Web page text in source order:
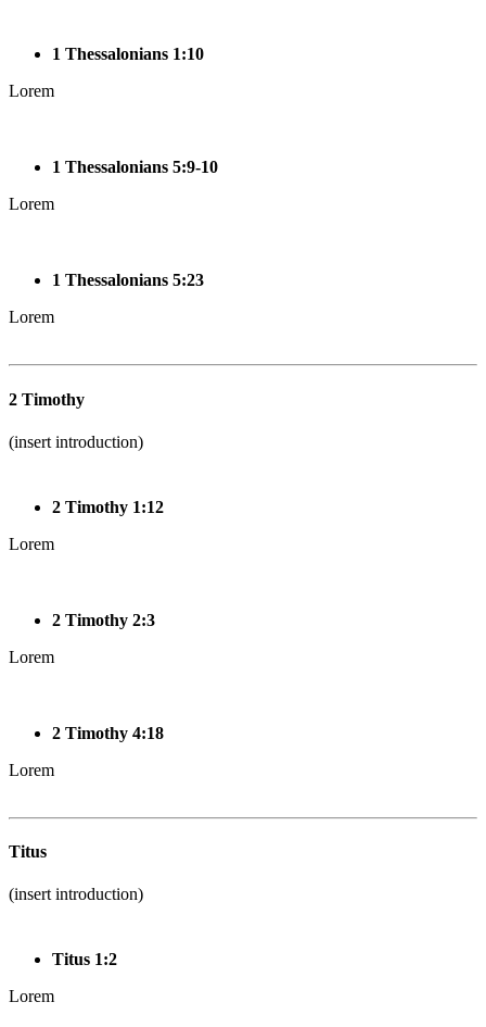
1 Thessalonians 1:10
Lorem
1 Thessalonians 5:9-10
Lorem
1 Thessalonians 5:23
Lorem
2 Timothy
(insert introduction)
2 Timothy 1:12
Lorem
2 Timothy 2:3
Lorem
2 Timothy 4:18
Lorem
Titus
(insert introduction)
Titus 1:2
Lorem